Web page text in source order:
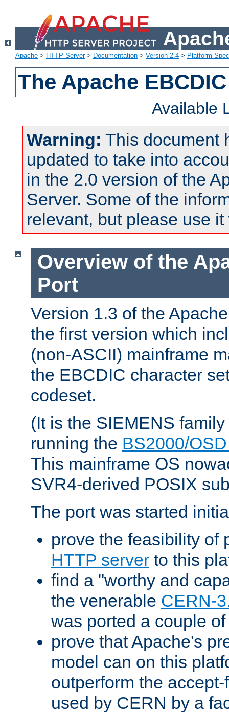
Apache > HTTP Server> Documentation > Version 2.4 > Platform
The Apache
Available
Warning: This document
updated to take into
in the 2.0 version of the
Server. Some of the
relevant, but please use
Overview of the
Port
Version 1.3 of the
the first version which
(non-ASCII) mainframe
the EBCDIC character
codeset.
(It is the SIEMENS
running the BS2000/
This mainframe OS
SVR4-derived POSIX
The port was started
prove the feasibility of
HTTP server to this
find a "worthy and
the venerable CERN-
was ported a couple
prove that Apache's
model can on this
outperform the
used by CERN by a